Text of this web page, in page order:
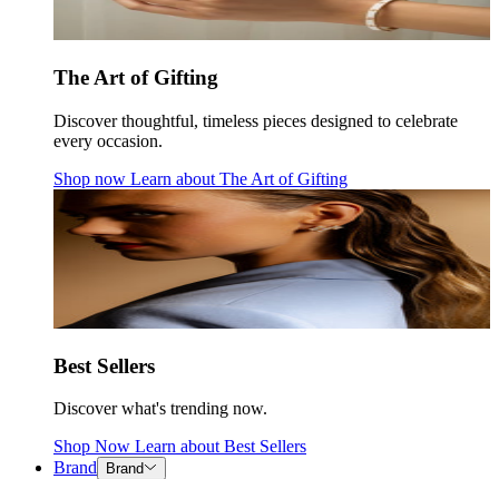
The Art of Gifting
Discover thoughtful, timeless pieces designed to celebrate
every occasion.
Shop now Learn about The Art of Gifting
Best Sellers
Discover what's trending now.
Shop Now Learn about Best Sellers
Brand
Brand